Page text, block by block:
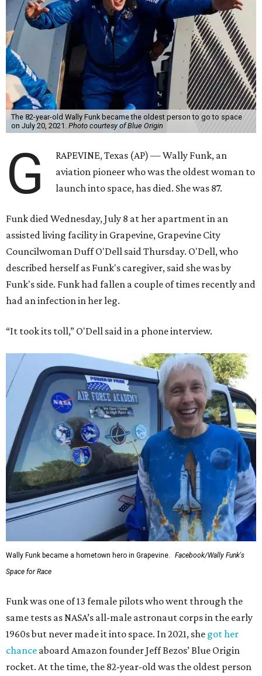
The 82-year-old Wally Funk became the oldest person to go to space
on July 20, 2021. Photo courtesy of Blue Origin
G
RAPEVINE, Texas (AP) — Wally Funk, an
aviation pioneer who was the oldest woman to
launch into space, has died. She was 87.
Funk died Wednesday, July 8 at her apartment in an
assisted living facility in Grapevine, Grapevine City
Councilwoman Duff O'Dell said Thursday. O'Dell, who
described herself as Funk's caregiver, said she was by
Funk's side. Funk had fallen a couple of times recently and
had an infection in her leg.
“It took its toll,” O'Dell said in a phone interview.
Wally Funk became a hometown hero in Grapevine.
Facebook/Wally Funk's
Space for Race
Funk was one of 13 female pilots who went through the
same tests as NASA’s all-male astronaut corps in the early
1960s but never made it into space. In 2021, she got her
chance aboard Amazon founder Jeff Bezos’ Blue Origin
rocket. At the time, the 82-year-old was the oldest person